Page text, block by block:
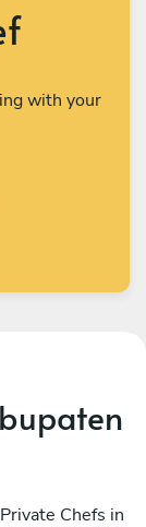
with your
Chefs in